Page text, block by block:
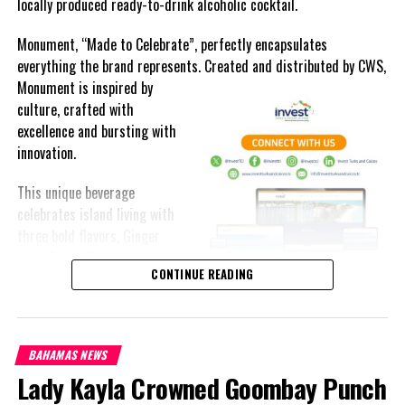
Commonwealth of The Bahamas of school age must attend
attainment. It is a proven early warning sign of academic risks
attend school.
locally produced ready-to-drink alcoholic cocktail.
Monument, “Made to Celebrate”, perfectly encapsulates
everything the brand represents. Created and distributed by CWS,
Monument is inspired by
culture, crafted with
excellence and bursting with
innovation.
This unique beverage
celebrates island living with
Lime, Peach Passion and
Melon Fizz. All of which can
point-two percent.
The brand’s creativity really shines through each can’s packaging.
Bold colored stripes, cherished native flora and fauna and of
CONTINUE READING
BAHAMAS NEWS
Lady Kayla Crowned Goombay Punch